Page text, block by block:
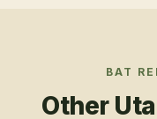
BAT
Other